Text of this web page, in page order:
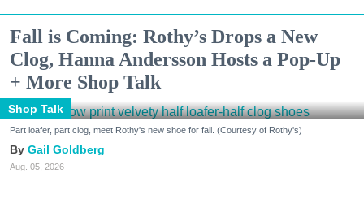
Fall is Coming: Rothy’s Drops a New
Clog, Hanna Andersson Hosts a Pop-Up
+ More Shop Talk
Shop Talk
Part loafer, part clog, meet Rothy's new shoe for fall. (Courtesy of Rothy's)
Gail Goldberg
Aug. 05, 2026